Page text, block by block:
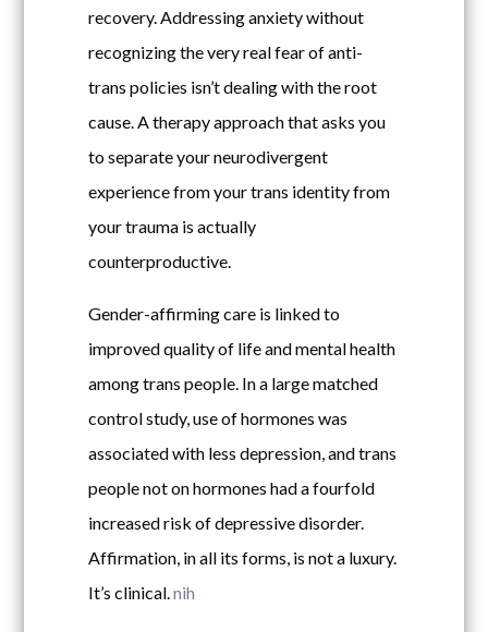
recovery. Addressing anxiety without
recognizing the very real fear of anti-
trans policies isn’t dealing with the root
cause. A therapy approach that asks you
to separate your neurodivergent
experience from your trans identity from
your trauma is actually
counterproductive.
Gender-affirming care is linked to
improved quality of life and mental health
among trans people. In a large matched
control study, use of hormones was
associated with less depression, and trans
people not on hormones had a fourfold
increased risk of depressive disorder.
Affirmation, in all its forms, is not a luxury.
It’s clinical. nih